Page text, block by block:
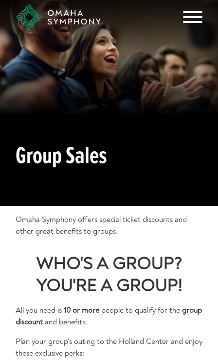
Group Sales
Omaha Symphony offers special ticket discounts and
other great benefits to groups.
WHO'S A GROUP?
YOU'RE A GROUP!
All you need is 10 or more people to qualify for the group
discount and benefits.
Plan your group's outing to the Holland Center and enjoy
these exclusive perks: